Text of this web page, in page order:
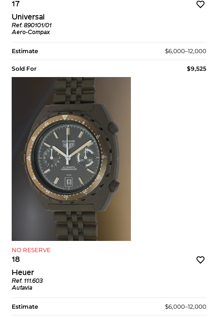
17
Universal
Ref. 890101/01
Aero-Compax
Estimate $6,000–12,000
Sold For $9,525
NO RESERVE
18
Heuer
Ref. 111.603
Autavia
Estimate $6,000–12,000